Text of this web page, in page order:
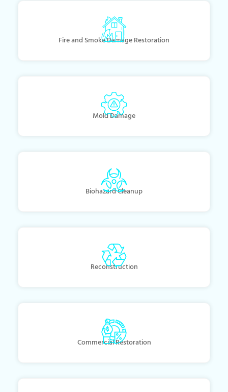
Fire and Smoke Damage Restoration
Mold Damage
Biohazard Cleanup
Reconstruction
Commercial Restoration